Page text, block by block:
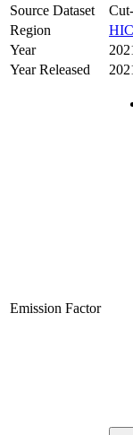
Source Dataset
Region
Year
Year Released
Emission Factor